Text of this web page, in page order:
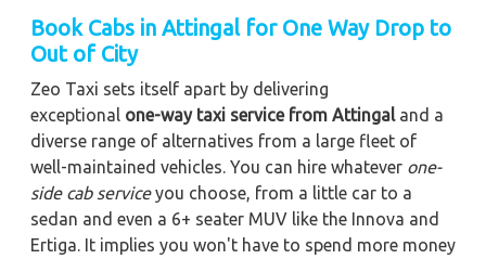
Book Cabs in Attingal for One Way Drop to
Out of City
Zeo Taxi sets itself apart by delivering
exceptional one-way taxi service from Attingal and a
diverse range of alternatives from a large fleet of
well-maintained vehicles. You can hire whatever one-
side cab serviceyou choose, from a little car to a
sedan and even a 6+ seater MUV like the Innova and
Ertiga. It implies you won't have to spend more money